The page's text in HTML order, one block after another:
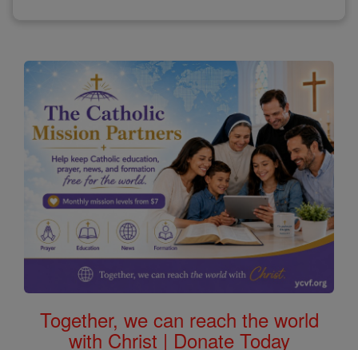
Together, we can reach the world
with Christ | Donate Today